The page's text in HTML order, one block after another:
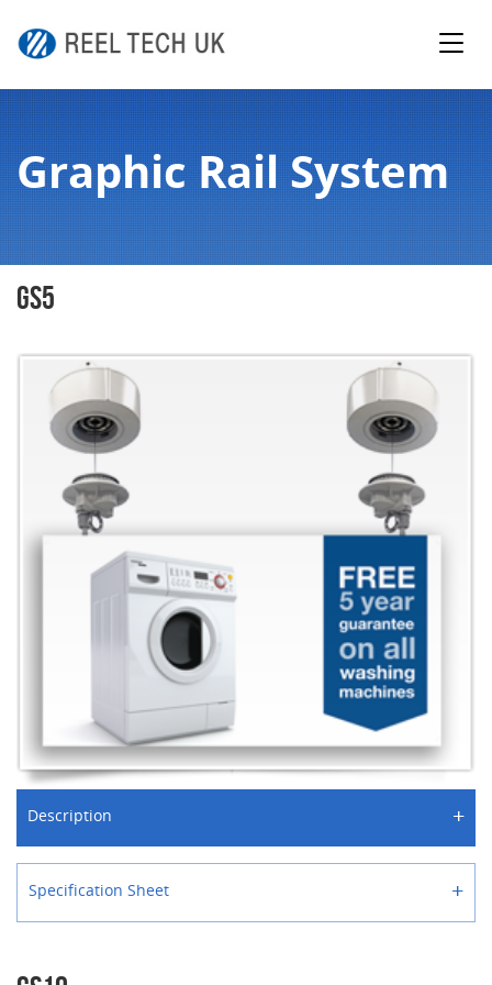
Graphic Rail System
GS5
Description +
Specification Sheet +